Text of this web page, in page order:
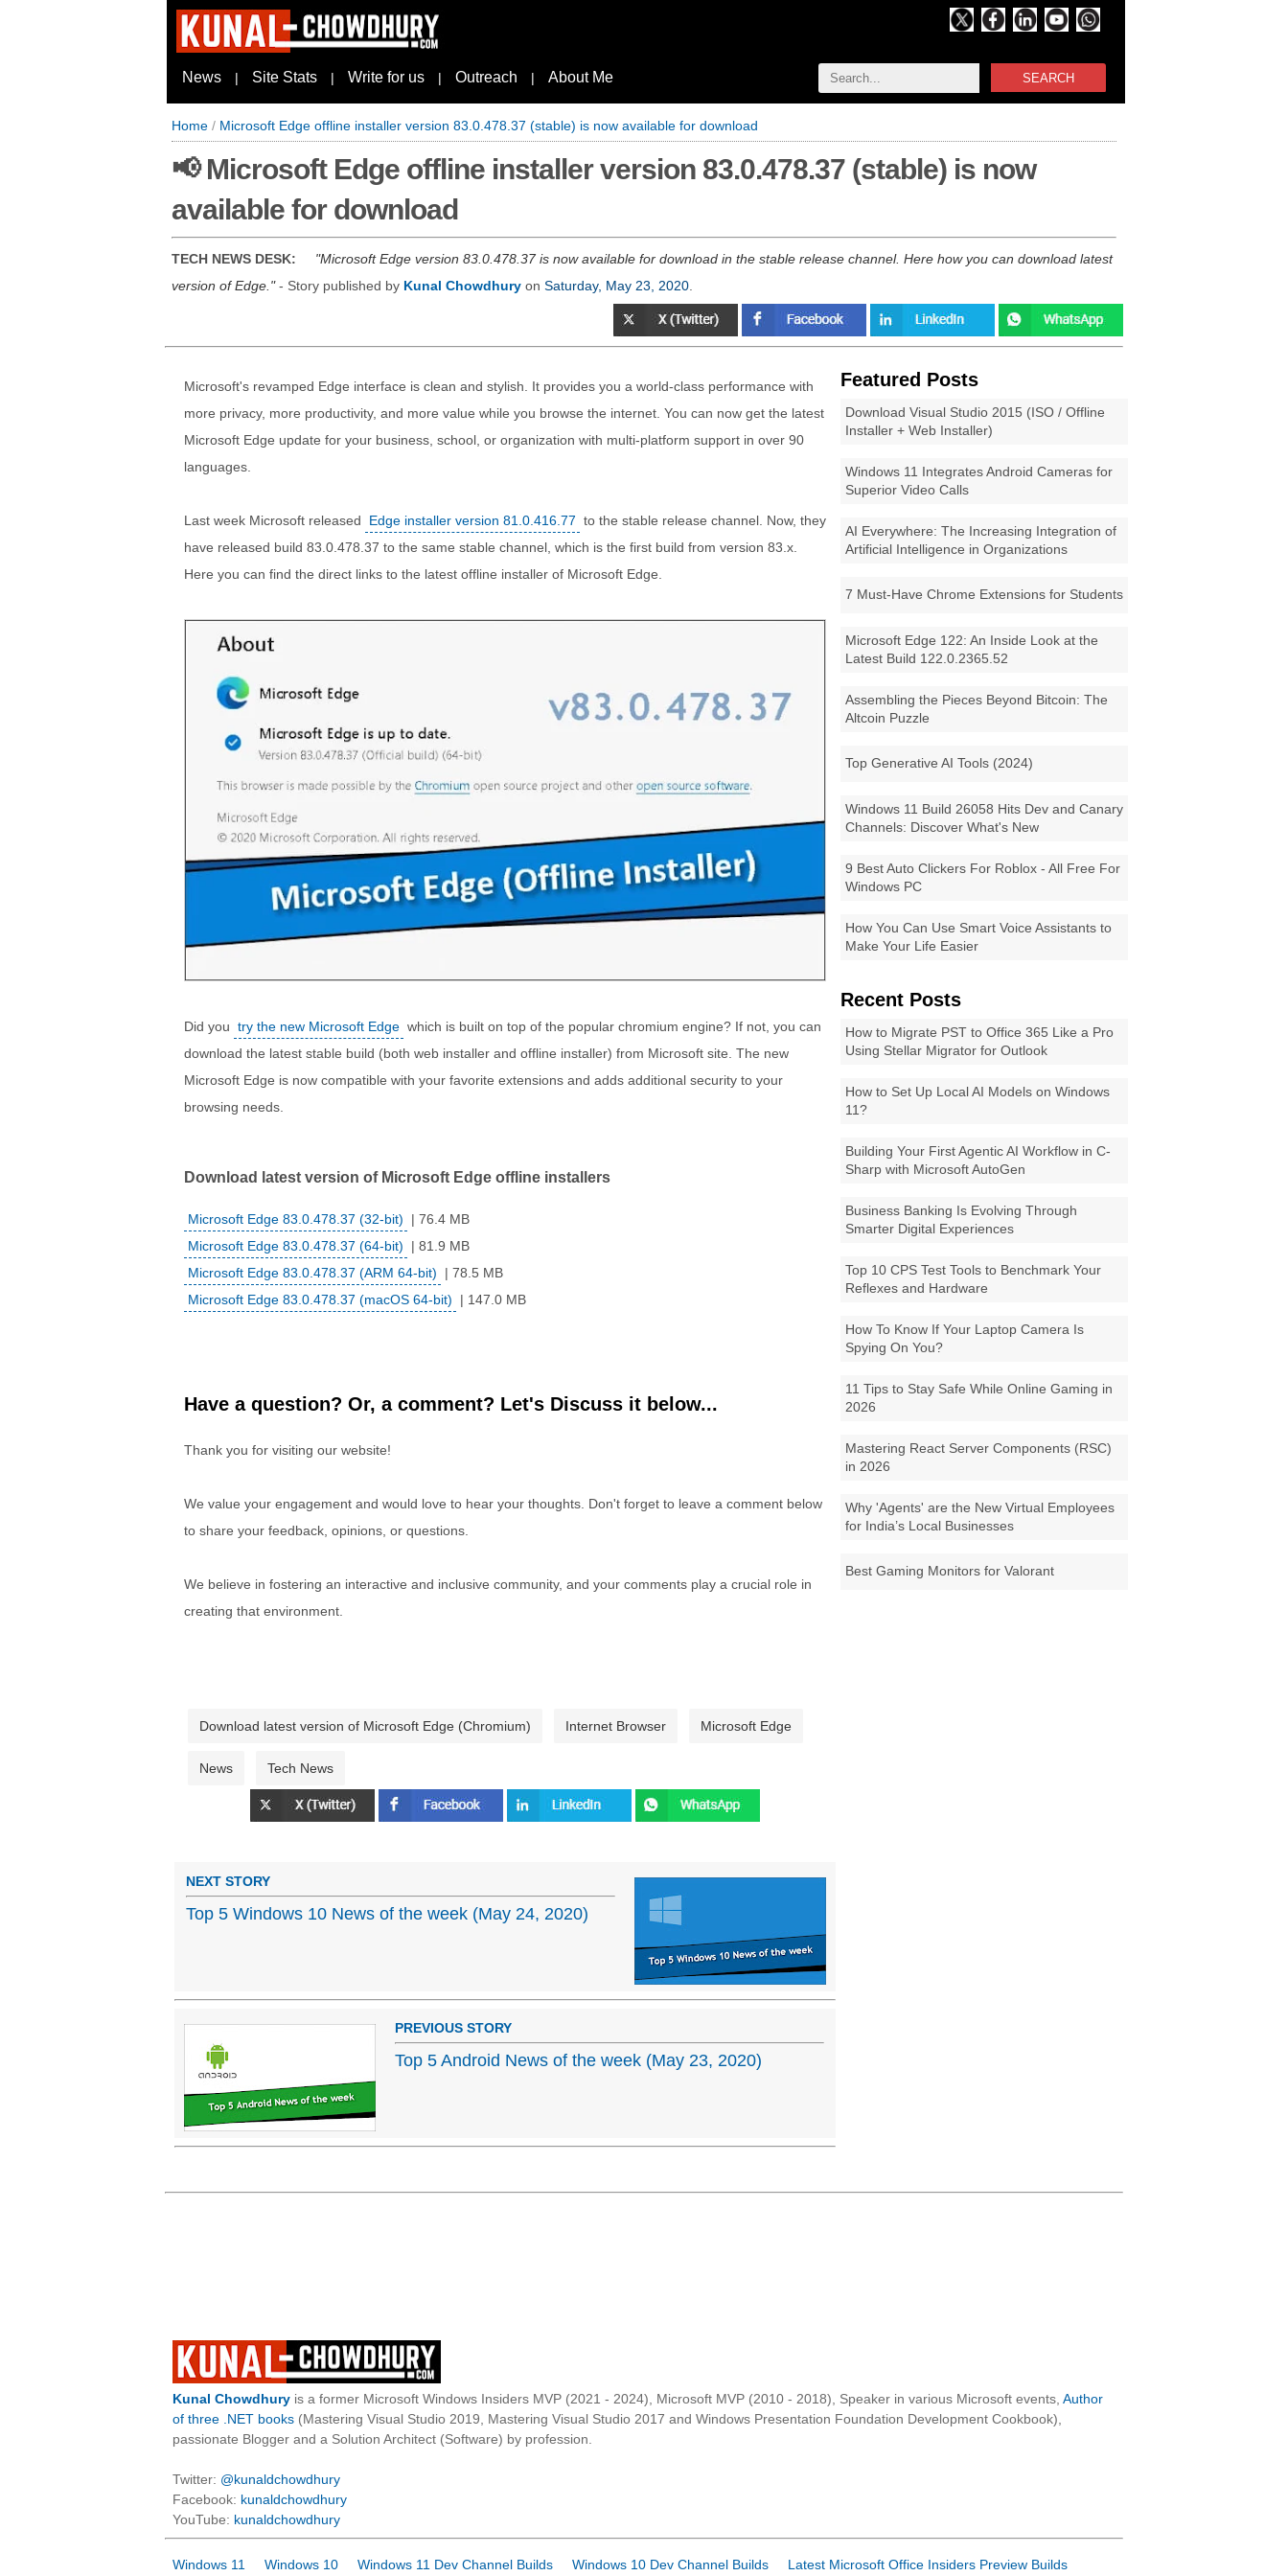
SEARCH
News | Site Stats | Write for us | Outreach | About Me
Home / Microsoft Edge offline installer version 83.0.478.37 (stable) is now available for download
📢 Microsoft Edge offline installer version 83.0.478.37 (stable) is now
available for download
TECH NEWS DESK:
Microsoft Edge version 83.0.478.37 is now available for download in the stable release channel. Here how you can download latest
version of Edge. - Story published by Kunal Chowdhury on Saturday, May 23, 2020
Featured Posts
Download Visual Studio 2015 (ISO / Offline
Installer + Web Installer)
Windows 11 Integrates Android Cameras for
Superior Video Calls
AI Everywhere: The Increasing Integration of
Artificial Intelligence in Organizations
7 Must-Have Chrome Extensions for Students
Microsoft Edge 122: An Inside Look at the
Latest Build 122.0.2365.52
Assembling the Pieces Beyond Bitcoin: The
Altcoin Puzzle
Top Generative AI Tools (2024)
Windows 11 Build 26058 Hits Dev and Canary
Channels: Discover What's New
9 Best Auto Clickers For Roblox - All Free For
Windows PC
How You Can Use Smart Voice Assistants to
Make Your Life Easier
Recent Posts
How to Migrate PST to Office 365 Like a Pro
Using Stellar Migrator for Outlook
How to Set Up Local AI Models on Windows
11?
Building Your First Agentic AI Workflow in C-
Sharp with Microsoft AutoGen
Business Banking Is Evolving Through
Smarter Digital Experiences
Top 10 CPS Test Tools to Benchmark Your
Reflexes and Hardware
How To Know If Your Laptop Camera Is
Spying On You?
11 Tips to Stay Safe While Online Gaming in
2026
Mastering React Server Components (RSC)
in 2026
Why 'Agents' are the New Virtual Employees
for India’s Local Businesses
Best Gaming Monitors for Valorant
Microsoft's revamped Edge interface is clean and stylish. It provides you a world-class performance with
more privacy, more productivity, and more value while you browse the internet. You can now get the latest
Microsoft Edge update for your business, school, or organization with multi-platform support in over 90
languages.
Last week Microsoft released Edge installer version 81.0.416.77 to the stable release channel. Now, they
have released build 83.0.478.37 to the same stable channel, which is the first build from version 83.x.
Here you can find the direct links to the latest offline installer of Microsoft Edge.
Did you try the new Microsoft Edge which is built on top of the popular chromium engine? If not, you can
download the latest stable build (both web installer and offline installer) from Microsoft site. The new
Microsoft Edge is now compatible with your favorite extensions and adds additional security to your
browsing needs.
Download latest version of Microsoft Edge offline installers
Microsoft Edge 83.0.478.37 (32-bit)
| 76.4 MB
Microsoft Edge 83.0.478.37 (64-bit)
| 81.9 MB
Microsoft Edge 83.0.478.37 (ARM 64-bit)
| 78.5 MB
Microsoft Edge 83.0.478.37 (macOS 64-bit)
| 147.0 MB
Have a question? Or, a comment? Let's Discuss it below...
Thank you for visiting our website!
We value your engagement and would love to hear your thoughts. Don't forget to leave a comment below
to share your feedback, opinions, or questions.
We believe in fostering an interactive and inclusive community, and your comments play a crucial role in
creating that environment.
Download latest version of Microsoft Edge (Chromium) Internet Browser Microsoft Edge
News Tech News
NEXT STORY
Top 5 Windows 10 News of the week (May 24, 2020)
PREVIOUS STORY
Top 5 Android News of the week (May 23, 2020)
Kunal Chowdhury is a former Microsoft Windows Insiders MVP (2021 - 2024), Microsoft MVP (2010 - 2018), Speaker in various Microsoft events, Author
of three .NET books (Mastering Visual Studio 2019, Mastering Visual Studio 2017 and Windows Presentation Foundation Development Cookbook),
passionate Blogger and a Solution Architect (Software) by profession.
Twitter: @kunaldchowdhury
Facebook: kunaldchowdhury
YouTube: kunaldchowdhury
Windows 11 Windows 10 Windows 11 Dev Channel Builds Windows 10 Dev Channel Builds Latest Microsoft Office Insiders Preview Builds